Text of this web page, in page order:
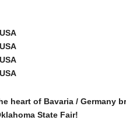
heart of Bavaria /
State Fair!